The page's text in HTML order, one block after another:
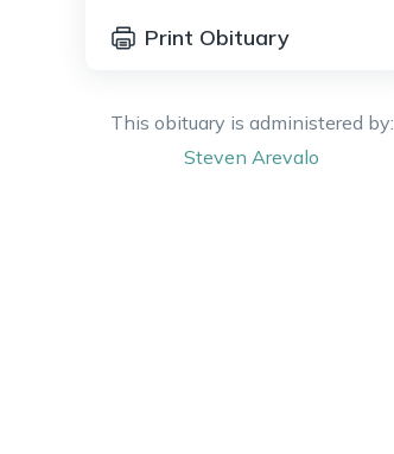
Print Obituary
This obituary is administered by:
Steven Arevalo